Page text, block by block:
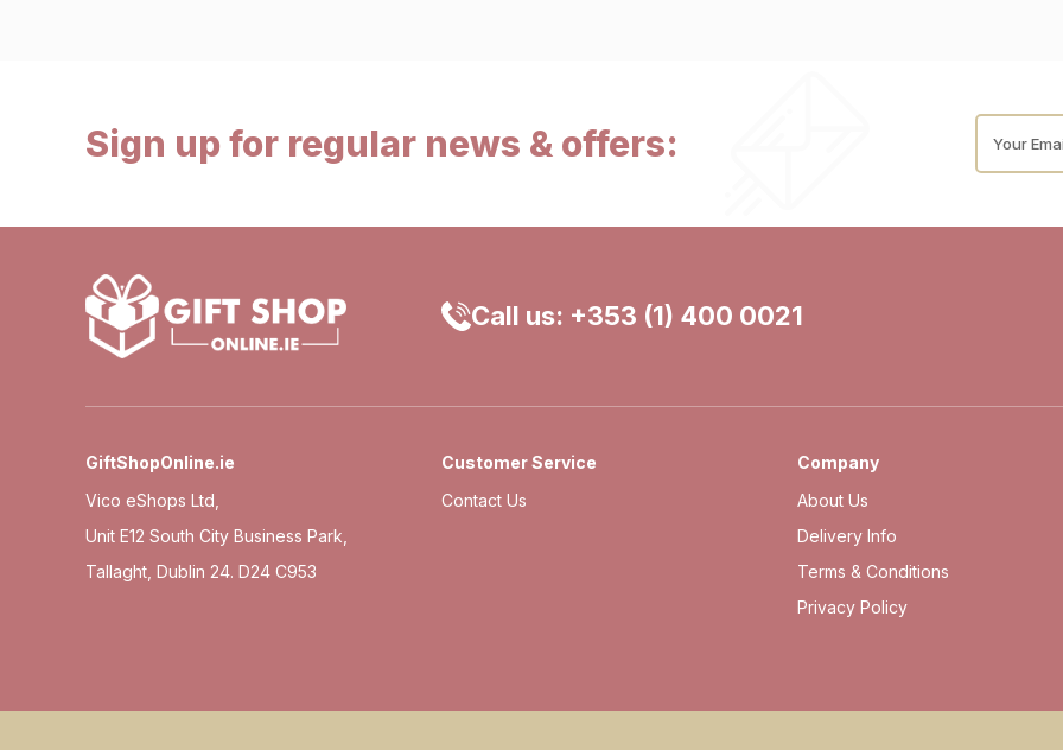
Sign up for regular news & offers: Your
Call us: +353 (1) 400 0021
GiftShopOnline.ie
Vico eShops Ltd,
Unit E12 South City Business Park,
Tallaght, Dublin 24. D24 C953
Customer Service
Contact Us
Company
About Us
Delivery Info
Terms & Conditions
Privacy Policy